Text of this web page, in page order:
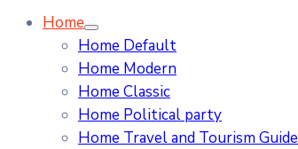
Home
Home Default
Home Modern
Home Classic
Home Political party
Home Travel and Tourism Guide